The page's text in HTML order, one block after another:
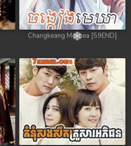
Changkeang Mekhea [59END]